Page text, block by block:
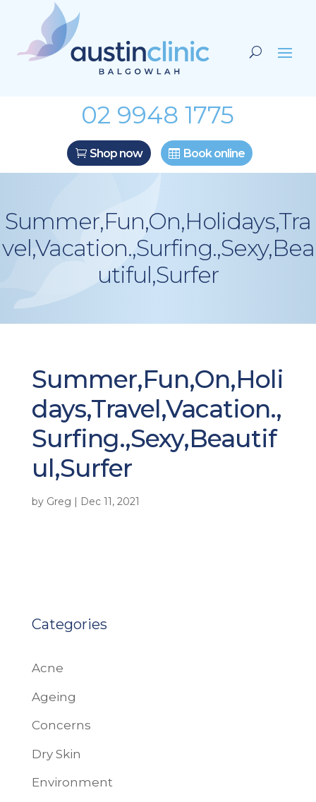
02 9948 1775
Shop now Book online
Summer,Fun,On,Holidays,Tra
vel,Vacation.,Surfing.,Sexy,Bea
utiful,Surfer
Summer,Fun,On,Holi
days,Travel,Vacation.,
Surfing.,Sexy,Beautif
ul,Surfer
by Greg Dec 11, 2021
Categories
Acne
Ageing
Concerns
Dry Skin
Environment